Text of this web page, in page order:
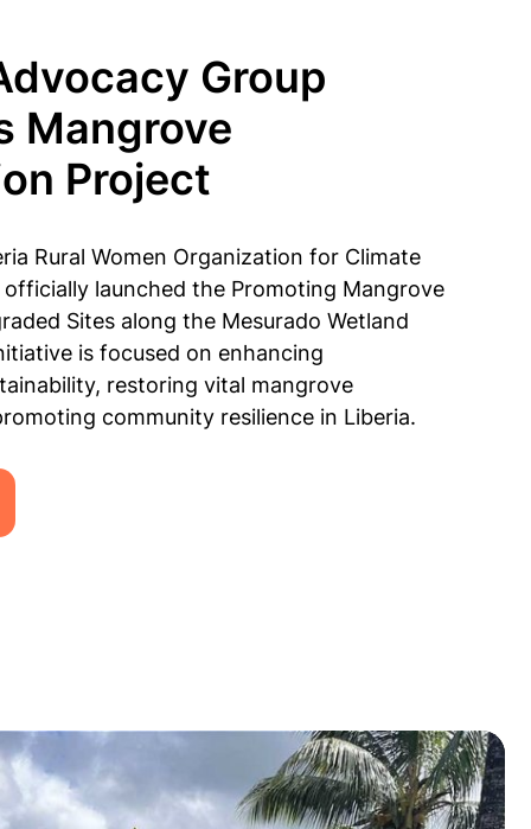
Group
Mangrove
Project
Rural Women Organization for Climate
officially launched the Promoting Mangrove
Sites along the Mesurado Wetland
is focused on enhancing
restoring vital mangrove
community resilience in Liberia.